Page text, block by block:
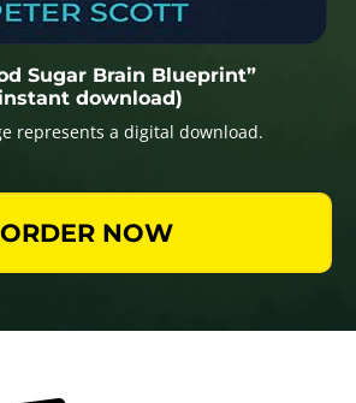
Sugar Brain Blueprint”
download)
represents a digital download.
ORDER NOW